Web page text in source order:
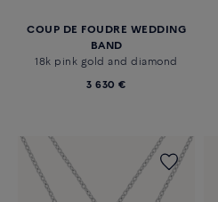
COUP DE FOUDRE WEDDING
BAND
18k pink gold and diamond
3 630 €